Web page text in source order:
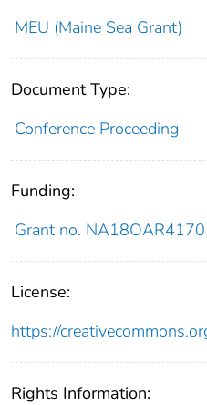
MEU (Maine Sea Grant)
Document Type:
Conference Proceeding
Funding:
Grant no.
License:
https://
Rights Information: